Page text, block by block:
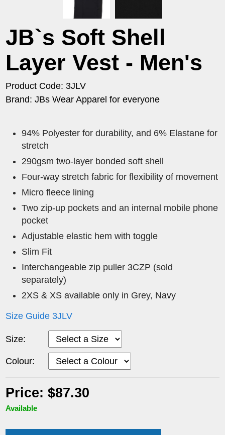
JB`s Soft Shell
Layer Vest - Men's
Product Code: 3JLV
Brand: JBs Wear Apparel for everyone
94% Polyester for durability, and 6% Elastane for
stretch
290gsm two-layer bonded soft shell
Four-way stretch fabric for flexibility of movement
Micro fleece lining
Two zip-up pockets and an internal mobile phone
pocket
Adjustable elastic hem with toggle
Slim Fit
Interchangeable zip puller 3CZP (sold
separately)
2XS & XS available only in Grey, Navy
Size Guide 3JLV
Size:
Colour:
Price: $87.30
Available